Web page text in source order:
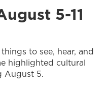
5-11
to see, hear, and
highlighted cultural
August 5.